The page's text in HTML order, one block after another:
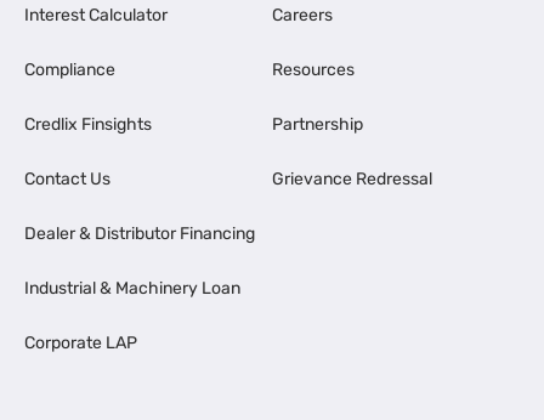
Interest Calculator
Compliance
Credlix Finsights
Contact Us
Dealer & Distributor Financing
Industrial & Machinery Loan
Corporate LAP
Careers
Resources
Partnership
Grievance Redressal